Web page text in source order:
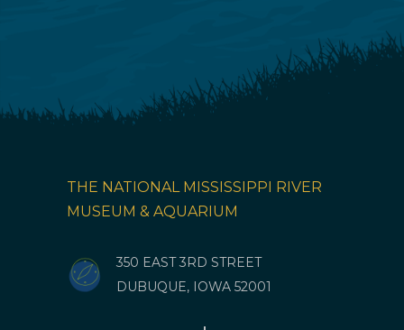
THE NATIONAL MISSISSIPPI RIVER
MUSEUM & AQUARIUM
350 EAST 3RD STREET
DUBUQUE, IOWA 52001